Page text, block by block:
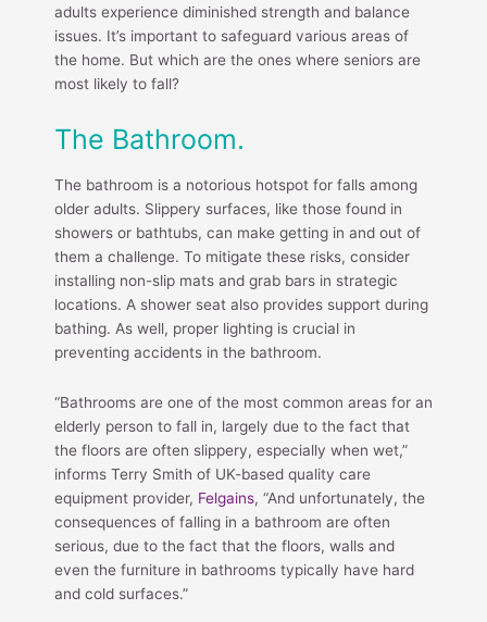
adults experience diminished strength and balance
issues. It’s important to safeguard various areas of
the home. But which are the ones where seniors are
most likely to fall?
The Bathroom.
The bathroom is a notorious hotspot for falls among
older adults. Slippery surfaces, like those found in
showers or bathtubs, can make getting in and out of
them a challenge. To mitigate these risks, consider
installing non-slip mats and grab bars in strategic
locations. A shower seat also provides support during
bathing. As well, proper lighting is crucial in
preventing accidents in the bathroom.
“Bathrooms are one of the most common areas for an
elderly person to fall in, largely due to the fact that
the floors are often slippery, especially when wet,”
informs Terry Smith of UK-based quality care
equipment provider, Felgains, “And unfortunately, the
consequences of falling in a bathroom are often
serious, due to the fact that the floors, walls and
even the furniture in bathrooms typically have hard
and cold surfaces.”